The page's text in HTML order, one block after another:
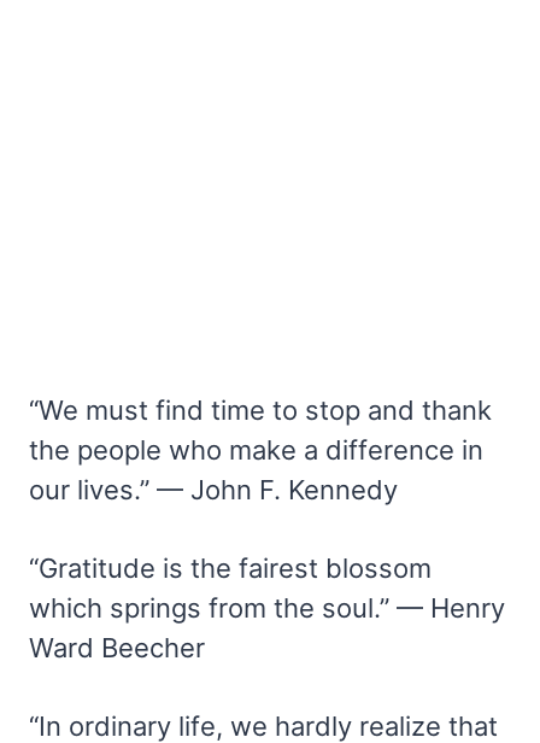
“We must find time to stop and thank
the people who make a difference in
our lives.” — John F. Kennedy
“Gratitude is the fairest blossom
which springs from the soul.” — Henry
Ward Beecher
“In ordinary life, we hardly realize that